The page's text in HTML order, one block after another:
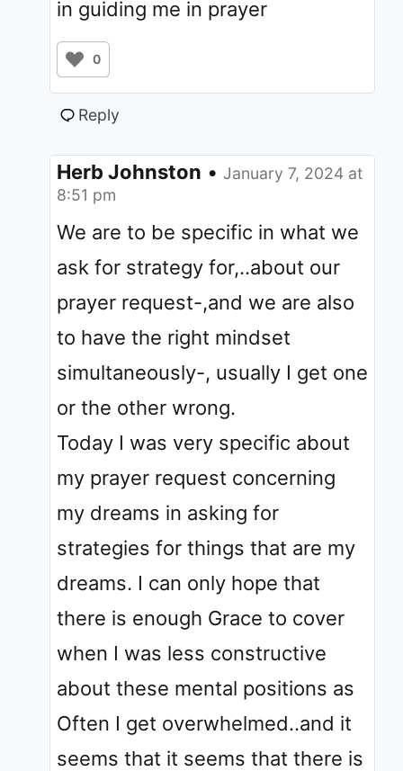
in guiding me in prayer
0
Reply
Herb Johnston • January 7, 2024 at
8:51 pm
We are to be specific in what we
ask for strategy for,..about our
prayer request-,and we are also
to have the right mindset
simultaneously-, usually I get one
or the other wrong.
Today I was very specific about
my prayer request concerning
my dreams in asking for
strategies for things that are my
dreams. I can only hope that
there is enough Grace to cover
when I was less constructive
about these mental positions as
Often I get overwhelmed..and it
seems that it seems that there is